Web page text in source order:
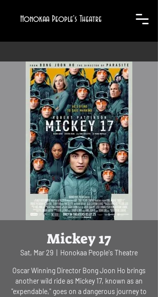
Honokaa People's Theatre
Mickey 17
Sat, Mar 29 Honokaa People's Theatre
Oscar Winning Director Bong Joon Ho brings
another wild ride as Mickey 17, known as an
"expendable," goes on a dangerous journey to